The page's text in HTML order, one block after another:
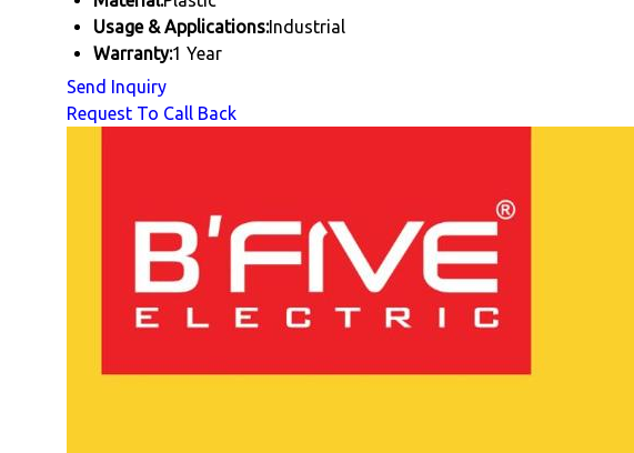
Usage & Applications:Industrial
Warranty:1 Year
Send Inquiry
Request To Call Back